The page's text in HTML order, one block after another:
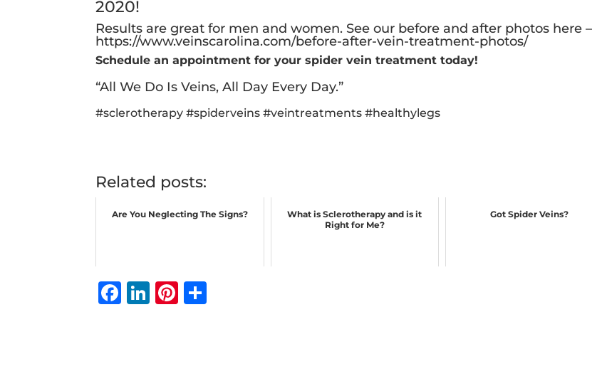
2020!
Results are great for men and women. See our before and after photos here –
https://www.veinscarolina.com/before-after-vein-treatment-photos/
Schedule an appointment for your spider vein treatment today!
“All We Do Is Veins, All Day Every Day.”
#sclerotherapy #spiderveins #veintreatments #healthylegs
Related posts:
Are You Neglecting The Signs?
What is Sclerotherapy and is it
Right for Me?
Got Spider Veins?
F
Li Pi